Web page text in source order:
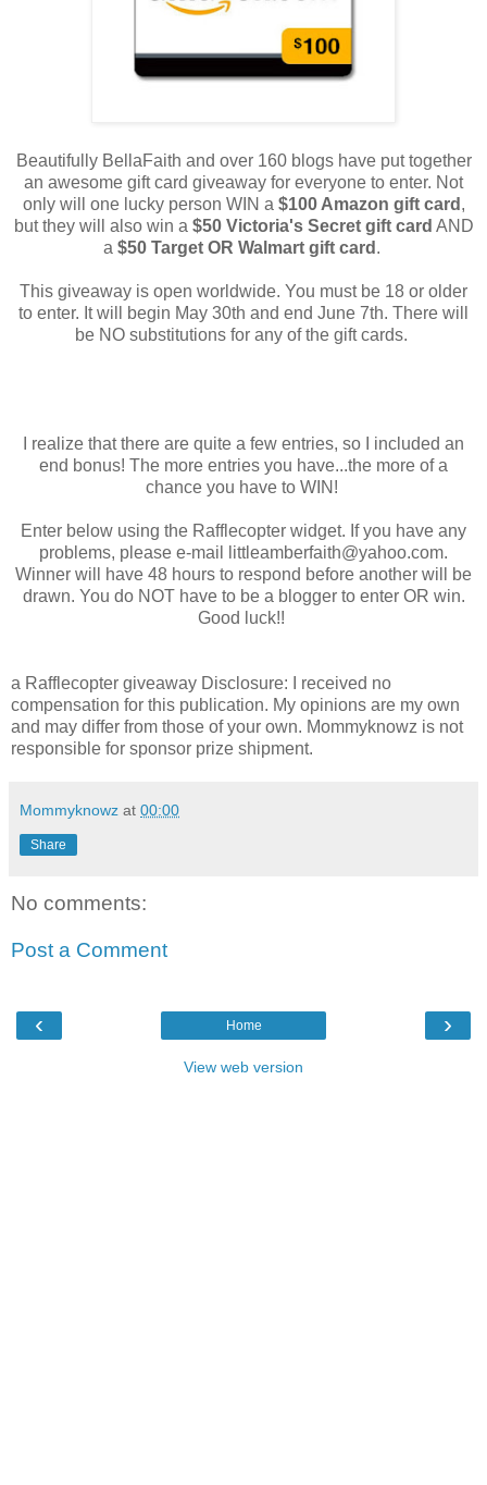
Beautifully BellaFaith and over 160 blogs have put together
an awesome gift card giveaway for everyone to enter. Not
only will one lucky person WIN a $100 Amazon gift card ,
but they will also win a $50 Victoria's Secret gift card AND
a $50 Target OR Walmart gift card .
This giveaway is open worldwide. You must be 18 or older
to enter. It will begin May 30th and end June 7th. There will
be NO substitutions for any of the gift cards.
I realize that there are quite a few entries, so I included an
end bonus! The more entries you have...the more of a
chance you have to WIN!
Enter below using the Rafflecopter widget. If you have any
problems, please e-mail
littleamberfaith@yahoo.com.
Winner will have 48 hours to respond before another will be
drawn. You do NOT have to be a blogger to enter OR win.
Good luck!!
a Rafflecopter giveaway Disclosure: I received no
compensation for this publication. My opinions are my own
and may differ from those of your own. Mommyknowz is not
responsible for sponsor prize shipment.
Mommyknowz at 00:00
Share
No comments:
Post a Comment
‹ ›
Home
View web version